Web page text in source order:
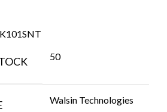
50
Walsin Technologies